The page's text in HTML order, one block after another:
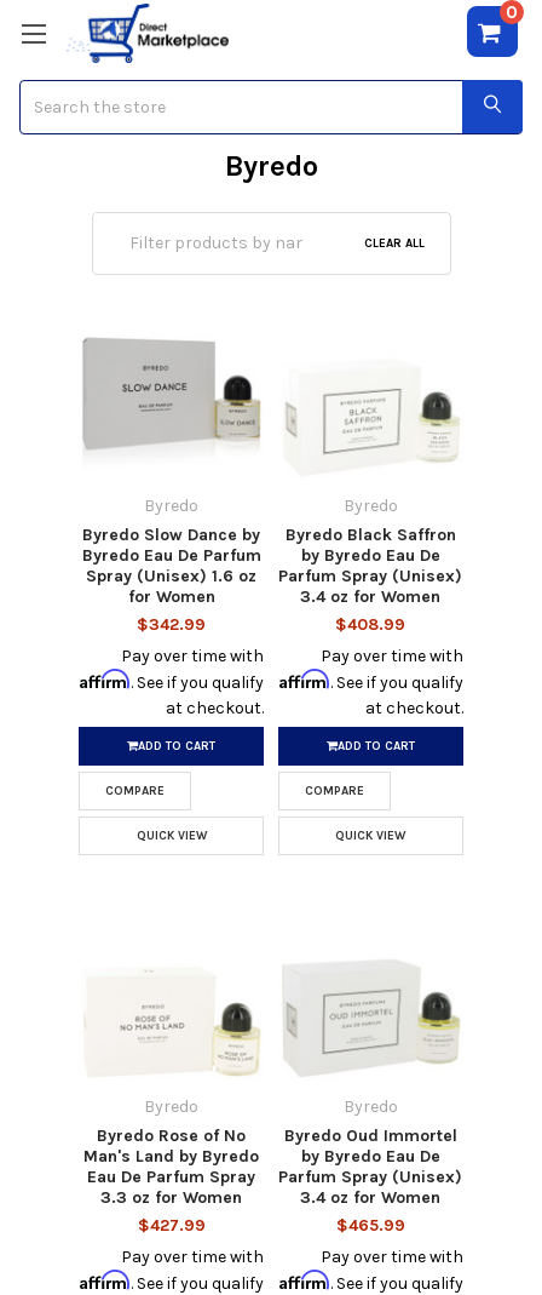
0
Byredo
CLEAR ALL
Byredo
Byredo Slow Dance by
Byredo Eau De Parfum
Spray (Unisex) 1.6 oz
for Women
$342.99
Pay over time with
Affirm. See if you qualify
at checkout.
ADD TO CART
COMPARE
QUICK VIEW
Byredo
Byredo Black Saffron
by Byredo Eau De
Parfum Spray (Unisex)
3.4 oz for Women
$408.99
Pay over time with
Affirm. See if you qualify
at checkout.
ADD TO CART
COMPARE
QUICK VIEW
Byredo
Byredo Rose of No
Man's Land by Byredo
Eau De Parfum Spray
3.3 oz for Women
$427.99
Pay over time with
Affirm. See if you qualify
Byredo
Byredo Oud Immortel
by Byredo Eau De
Parfum Spray (Unisex)
3.4 oz for Women
$465.99
Pay over time with
Affirm. See if you qualify